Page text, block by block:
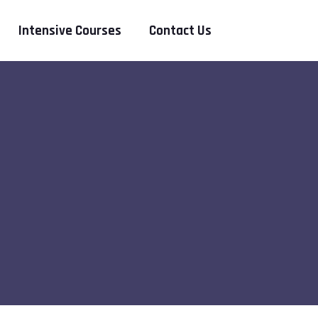
Intensive Courses Contact Us